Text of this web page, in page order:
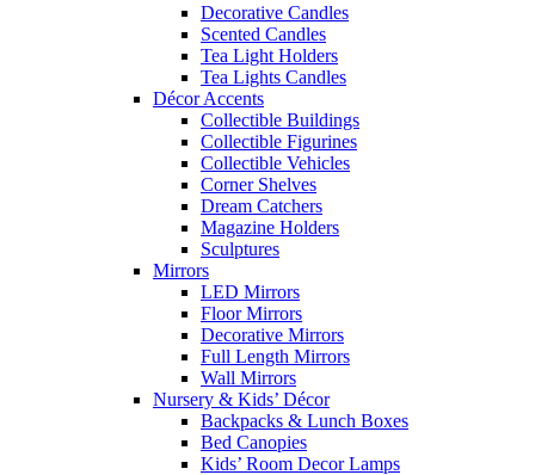
Decorative Candles
Scented Candles
Tea Light Holders
Tea Lights Candles
Décor Accents
Collectible Buildings
Collectible Figurines
Collectible Vehicles
Corner Shelves
Dream Catchers
Magazine Holders
Sculptures
Mirrors
LED Mirrors
Floor Mirrors
Decorative Mirrors
Full Length Mirrors
Wall Mirrors
Nursery & Kids’ Décor
Backpacks & Lunch Boxes
Bed Canopies
Kids’ Room Decor Lamps